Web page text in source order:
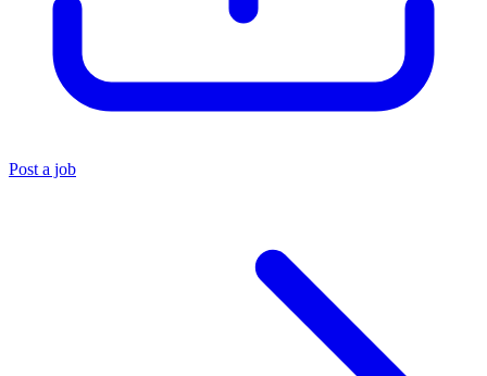
Post a job